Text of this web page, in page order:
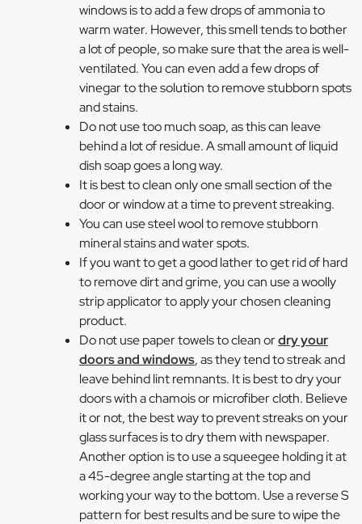
windows is to add a few drops of ammonia to
warm water. However, this smell tends to bother
a lot of people, so make sure that the area is well-
ventilated. You can even add a few drops of
vinegar to the solution to remove stubborn spots
and stains.
Do not use too much soap, as this can leave
behind a lot of residue. A small amount of liquid
dish soap goes a long way.
It is best to clean only one small section of the
door or window at a time to prevent streaking.
You can use steel wool to remove stubborn
mineral stains and water spots.
If you want to get a good lather to get rid of hard
to remove dirt and grime, you can use a woolly
strip applicator to apply your chosen cleaning
product.
Do not use paper towels to clean ordry your
doors and windows, as they tend to streak and
leave behind lint remnants. It is best to dry your
doors with a chamois or microfiber cloth. Believe
it or not, the best way to prevent streaks on your
glass surfaces is to dry them with newspaper.
Another option is to use a squeegee holding it at
a 45-degree angle starting at the top and
working your way to the bottom. Use a reverse S
pattern for best results and be sure to wipe the